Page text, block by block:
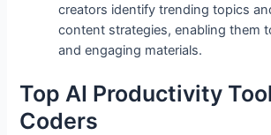
creators identify trending topics
content strategies, enabling them
and engaging materials.
Top AI Productivity
Coders